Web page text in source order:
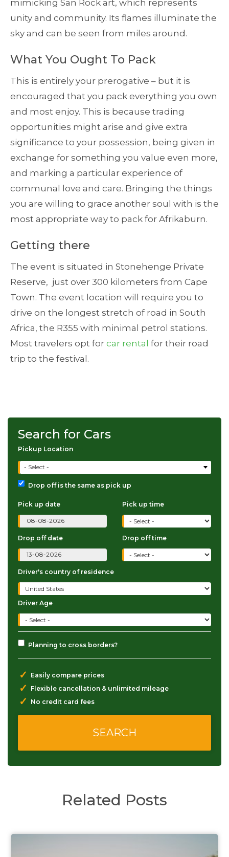
Search for Cars
Pickup Location
- Select -
Drop off is the same as pick up
Pick up date Pick up time
Drop off date Drop off time
Driver's country of residence
Driver Age
Planning to cross borders?
✓ Easily compare prices
✓ Flexible cancellation & unlimited mileage
✓ No credit card fees
mimicking San Rock art, which represents
unity and community. Its flames illuminate the
sky and can be seen from miles around.
What You Ought To Pack
This is entirely your prerogative – but it is
encouraged that you pack everything you own
and most enjoy. This is because trading
opportunities might arise and give extra
significance to your possession, being given in
exchange for something you value even more,
and marking a particular experience of
communal love and care. Bringing the things
you are willing to grace another soul with is the
most appropriate way to pack for Afrikaburn.
Getting there
The event is situated in Stonehenge Private
Reserve, just over 300 kilometers from Cape
Town. The event location will require you to
drive on the longest stretch of road in South
Africa, the R355 with minimal petrol stations.
Most travelers opt for car rental for their road
trip to the festival.
Related Posts